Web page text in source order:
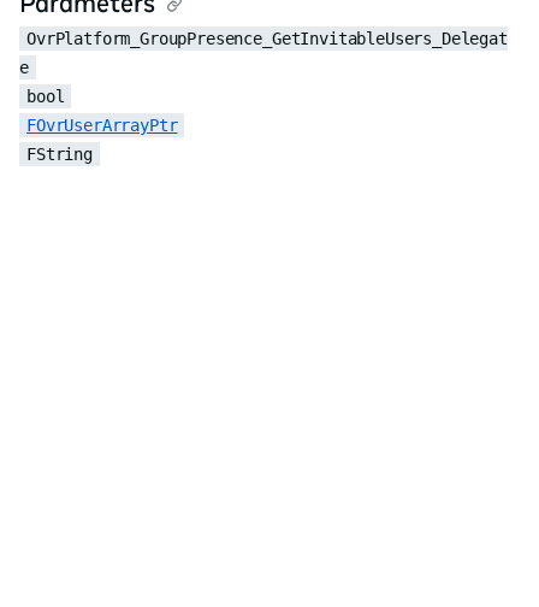
OvrPlatform_GroupPresence_GetInvitableUsers_Delegat
e
bool
FOvrUserArrayPtr
FString